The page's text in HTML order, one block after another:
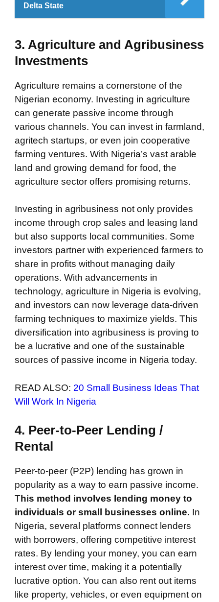
Delta State
3. Agriculture and Agribusiness
Investments
Agriculture remains a cornerstone of the
Nigerian economy. Investing in agriculture
can generate passive income through
various channels. You can invest in farmland,
agritech startups, or even join cooperative
farming ventures. With Nigeria’s vast arable
land and growing demand for food, the
agriculture sector offers promising returns.
Investing in agribusiness not only provides
income through crop sales and leasing land
but also supports local communities. Some
investors partner with experienced farmers to
share in profits without managing daily
operations. With advancements in
technology, agriculture in Nigeria is evolving,
and investors can now leverage data-driven
farming techniques to maximize yields. This
diversification into agribusiness is proving to
be a lucrative and one of the sustainable
sources of passive income in Nigeria today.
READ ALSO: 20 Small Business Ideas That
Will Work In Nigeria
4. Peer-to-Peer Lending /
Rental
Peer-to-peer (P2P) lending has grown in
popularity as a way to earn passive income.
This method involves lending money to
individuals or small businesses online. In
Nigeria, several platforms connect lenders
with borrowers, offering competitive interest
rates. By lending your money, you can earn
interest over time, making it a potentially
lucrative option. You can also rent out items
like property, vehicles, or even equipment on